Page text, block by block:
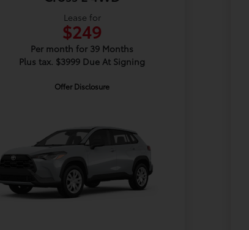
Lease for
$249
Per month for 39 Months
Plus tax. $3999 Due At Signing
Offer Disclosure